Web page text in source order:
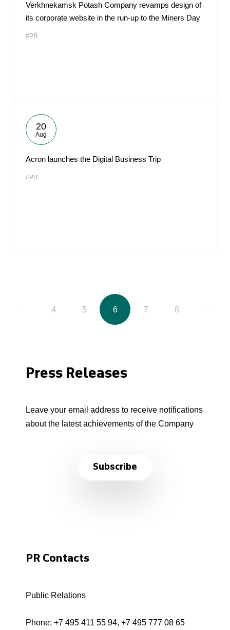
Verkhnekamsk Potash Company revamps design of
its corporate website in the run-up to the Miners Day
#PR
20
Aug
Acron launches the Digital Business Trip
#PR
4 5 6 7 8
Press Releases
Leave your email address to receive notifications
about the latest achievements of the Company
Subscribe
PR Contacts
Public Relations
Phone: +7 495 411 55 94, +7 495 777 08 65